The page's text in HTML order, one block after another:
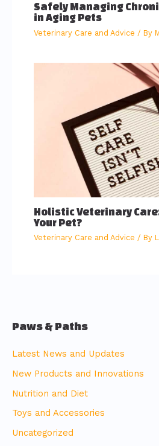
Safely Managing
in Aging Pets
Veterinary Care and Advice / By
Holistic Veterinary
Your Pet?
Veterinary Care and Advice / By
Paws & Paths
Latest News and Updates
New Products and Innovations
Nutrition and Diet
Toys and Accessories
Uncategorized